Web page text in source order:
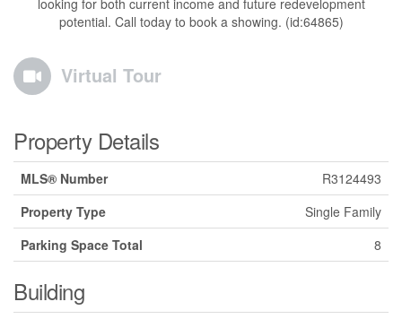
looking for both current income and future redevelopment
potential. Call today to book a showing. (id:64865)
Virtual Tour
Property Details
MLS® Number
R3124493
Property Type
Single Family
Parking Space Total
8
Building